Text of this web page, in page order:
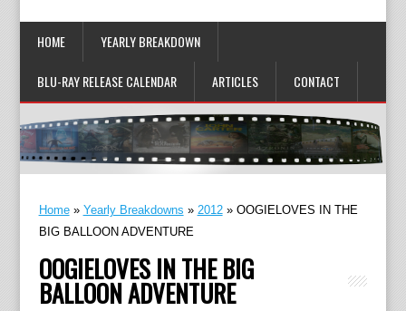
HOME YEARLY BREAKDOWN
BLU-RAY RELEASE CALENDAR ARTICLES CONTACT
Home» Yearly Breakdowns » 2012» OOGIELOVES IN THE
BIG BALLOON ADVENTURE
OOGIELOVES IN THE BIG
BALLOON ADVENTURE